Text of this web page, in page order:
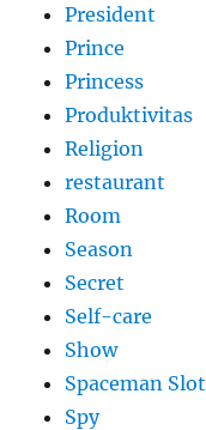
President
Prince
Princess
Produktivitas
Religion
restaurant
Room
Season
Secret
Self-care
Show
Spaceman Slot
Spy